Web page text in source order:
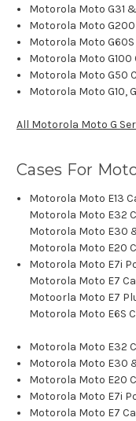
Motorola Moto G31 &
Motorola Moto G200
Motorola Moto G60S
Motorola Moto G100
Motorola Moto G50
Motorola Moto G10,
All Motorola Moto G
Cases For
Motorola Moto E13
Motorola Moto E32
Motorola Moto E30
Motorola Moto E20
Motorola Moto E7i
Motorola Moto E7
Motoorla Moto E7
Motorola Moto E6S
Motorola Moto E32
Motorola Moto E30
Motorola Moto E20
Motorola Moto E7i
Motorola Moto E7